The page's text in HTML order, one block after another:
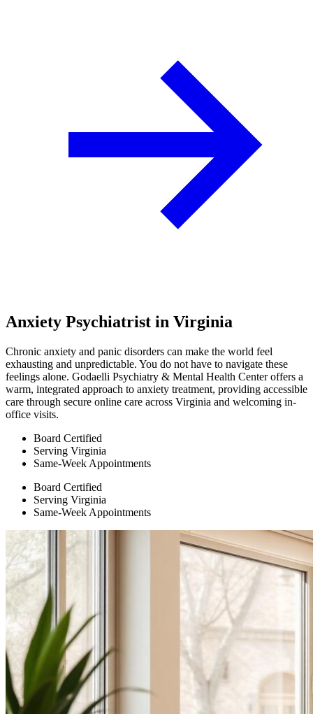
Anxiety Psychiatrist in Virginia
Chronic anxiety and panic disorders can make the world feel
exhausting and unpredictable. You do not have to navigate these
feelings alone. Godaelli Psychiatry & Mental Health Center offers a
warm, integrated approach to anxiety treatment, providing accessible
care through secure online care across Virginia and welcoming in-
office visits.
Board Certified
Serving Virginia
Same-Week Appointments
Board Certified
Serving Virginia
Same-Week Appointments